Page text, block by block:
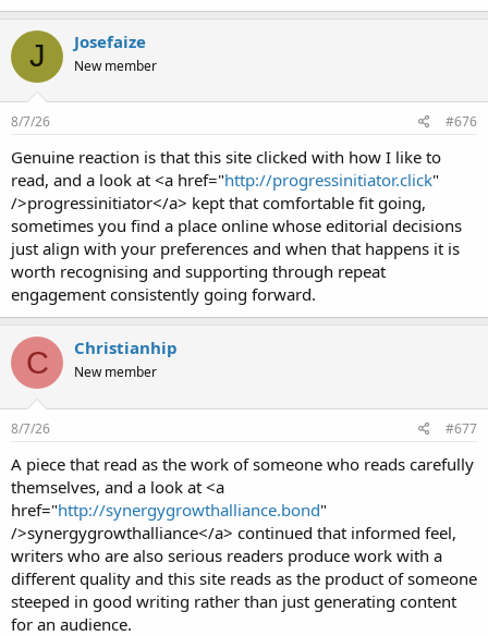
J Josefaize
New member
8/7/26 #676
Genuine reaction is that this site clicked with how I like to
read, and a look at <a href="http://progressinitiator.click"
/>progressinitiator</a> kept that comfortable fit going,
sometimes you find a place online whose editorial decisions
just align with your preferences and when that happens it is
worth recognising and supporting through repeat
engagement consistently going forward.
C Christianhip
New member
8/7/26 #677
A piece that read as the work of someone who reads carefully
themselves, and a look at <a
href="http://synergygrowthalliance.bond"
/>synergygrowthalliance</a> continued that informed feel,
writers who are also serious readers produce work with a
different quality and this site reads as the product of someone
steeped in good writing rather than just generating content
for an audience.